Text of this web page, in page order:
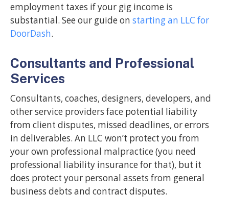
employment taxes if your gig income is
substantial. See our guide on starting an LLC for
DoorDash.
Consultants and Professional
Services
Consultants, coaches, designers, developers, and
other service providers face potential liability
from client disputes, missed deadlines, or errors
in deliverables. An LLC won’t protect you from
your own professional malpractice (you need
professional liability insurance for that), but it
does protect your personal assets from general
business debts and contract disputes.